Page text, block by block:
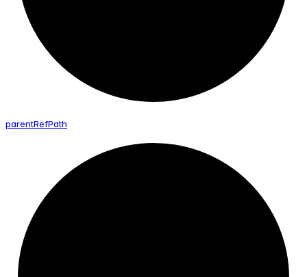
parentRefPath